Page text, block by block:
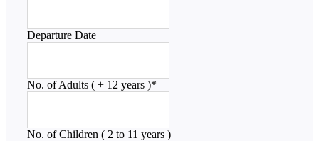
Departure Date
No. of Adults ( + 12 years )*
No. of Children ( 2 to 11 years )